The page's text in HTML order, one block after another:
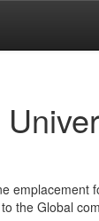
emplacement
the Global